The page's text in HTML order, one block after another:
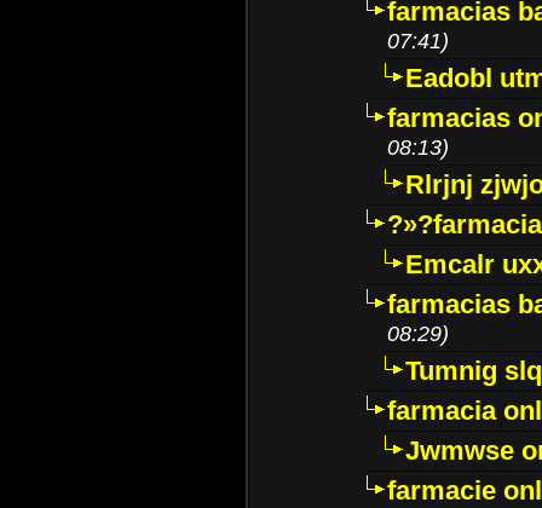
farmacias
07:41)
Eadobl
farmacias
08:13)
Rlrjnj
Emcalr
farmacias
08:29)
Tumnig
farmacia
Jwmwse
farmacie